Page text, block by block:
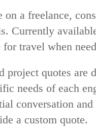
on a freelance,
Currently
for travel when
project quotes are
needs of each
conversation
a custom quote.